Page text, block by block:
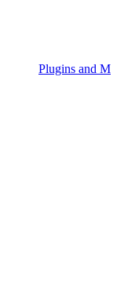
Plugins and